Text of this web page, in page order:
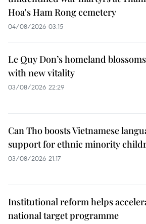
Hoa's Ham Rong cemetery
04/08/2026 03:15
Le Quy Don’s homeland blossoms
with new vitality
03/08/2026 22:29
Can Tho boosts Vietnamese
support for ethnic minority
03/08/2026 21:17
Institutional reform helps
national target programme